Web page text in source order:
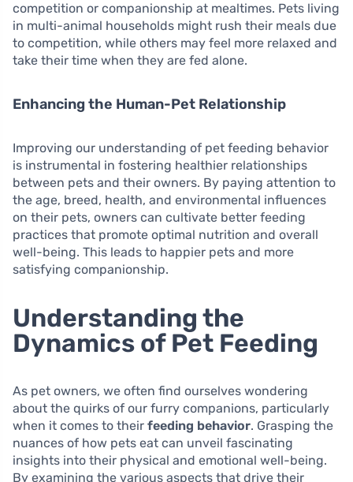
competition or companionship at mealtimes. Pets living
in multi-animal households might rush their meals due
to competition, while others may feel more relaxed and
take their time when they are fed alone.
Enhancing the Human-Pet Relationship
Improving our understanding of pet feeding behavior
is instrumental in fostering healthier relationships
between pets and their owners. By paying attention to
the age, breed, health, and environmental influences
on their pets, owners can cultivate better feeding
practices that promote optimal nutrition and overall
well-being. This leads to happier pets and more
satisfying companionship.
Understanding the
Dynamics of Pet Feeding
As pet owners, we often find ourselves wondering
about the quirks of our furry companions, particularly
when it comes to their feeding behavior. Grasping the
nuances of how pets eat can unveil fascinating
insights into their physical and emotional well-being.
By examining the various aspects that drive their